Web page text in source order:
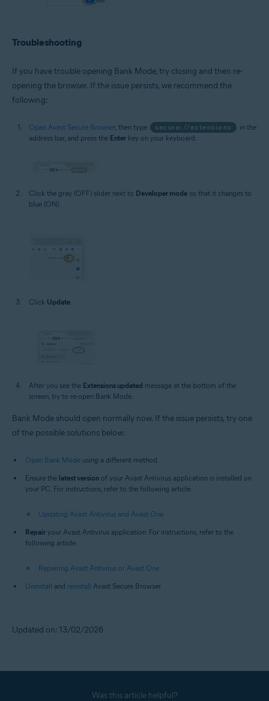
Troubleshooting
If you have trouble opening Bank Mode, try closing and then re-
opening the browser. If the issue persists, we recommend the
following:
Open Avast Secure Browser, then type secure://extensions
in the
address bar, and press the Enter key on your keyboard.
Click the gray (OFF) slider next to Developer mode so that it changes to
blue (ON).
Click Update.
After you see the Extensions updated message at the bottom of the
screen, try to re-open Bank Mode.
Bank Mode should open normally now. If the issue persists, try one
of the possible solutions below:
Open Bank Mode using a different method.
Ensure the latest version of your Avast Antivirus application is installed on
your PC. For instructions, refer to the following article:
Updating Avast Antivirus and Avast One
Repair your Avast Antivirus application. For instructions, refer to the
following article:
Repairing Avast Antivirus or Avast One
Uninstall and reinstall Avast Secure Browser.
Updated on: 13/02/2026
Was this article helpful?